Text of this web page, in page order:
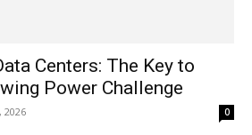
Centers: The Key to
Power Challenge
2026 0